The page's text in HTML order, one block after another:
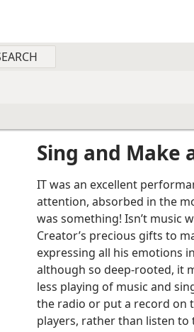
Sing and Make
IT was an excellent
attention, absorbed in the
was something! Isn’t music
Creator’s precious gifts to
expressing all his emotions
although so deep-rooted, it
less playing of music and
the radio or put a record on
players, rather than listen to